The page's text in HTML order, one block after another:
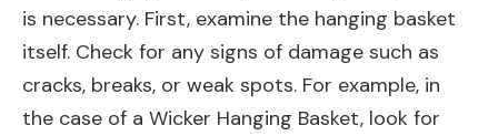
is necessary. First, examine the hanging basket
itself. Check for any signs of damage such as
cracks, breaks, or weak spots. For example, in
the case of a Wicker Hanging Basket, look for